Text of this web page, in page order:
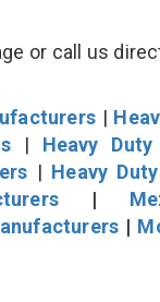
or call us
|
| Heavy
| Heavy
|
|